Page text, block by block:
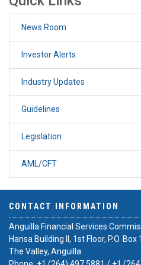
News Room
Investor Alerts
Industry Updates
Guidelines
Legislation
AML/CFT
CONTACT INFORMATION
Anguilla Financial Services
Hansa Building II, 1st Floor, P.O.
The Valley, Anguilla